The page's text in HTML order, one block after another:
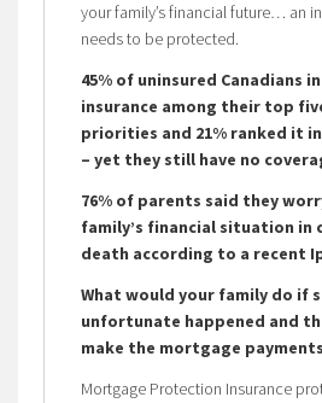
your family’s financial future… an
needs to be protected.
45% of uninsured Canadians
insurance among their top
priorities and 21% ranked it
– yet they still have no
76% of parents said they
family’s financial situation in
death according to a recent
What would your family do if
unfortunate happened and
make the mortgage
Mortgage Protection Insurance